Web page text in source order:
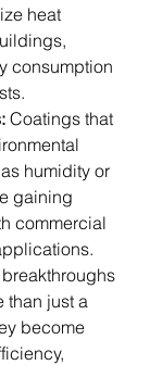
heat
consumption
Coatings that
humidity or
gaining
commercial
than just a
become